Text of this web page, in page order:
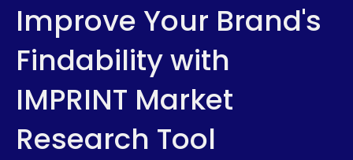
Improve Your Brand's
Findability with
IMPRINT Market
Research Tool